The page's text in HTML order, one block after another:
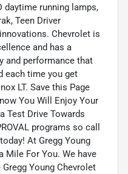
daytime running lamps,
Teen Driver
Chevrolet is
and has a
and performance that
each time you get
LT. Save this Page
You Will Enjoy Your
Test Drive Towards
programs so call
At Gregg Young
Mile For You. We have
Young Chevrolet